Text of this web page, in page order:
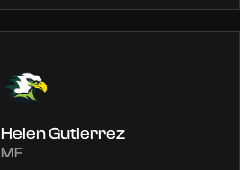
Helen Gutierrez
MF